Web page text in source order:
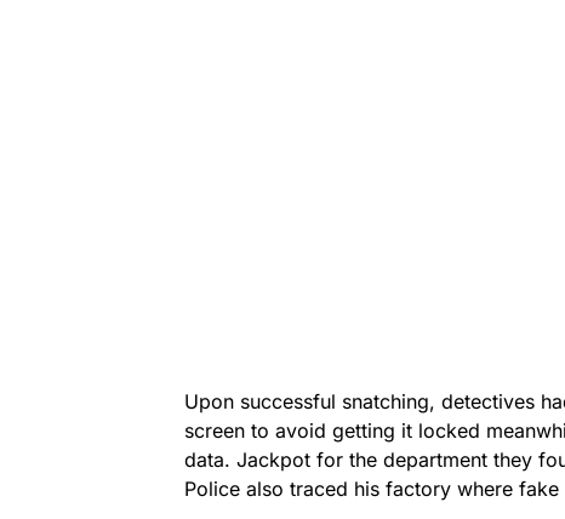
Upon successful snatching, detectives
screen to avoid getting it locked
data. Jackpot for the department they
Police also traced his factory where